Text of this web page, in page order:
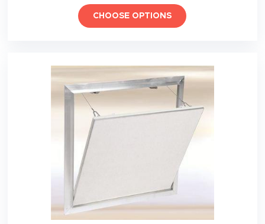
CHOOSE OPTIONS